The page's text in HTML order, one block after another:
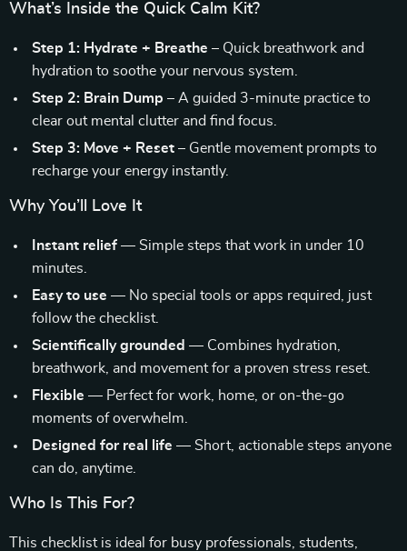
What’s Inside the Quick Calm Kit?
Step 1: Hydrate + Breathe – Quick breathwork and
hydration to soothe your nervous system.
Step 2: Brain Dump – A guided 3-minute practice to
clear out mental clutter and find focus.
Step 3: Move + Reset – Gentle movement prompts to
recharge your energy instantly.
Why You’ll Love It
Instant relief — Simple steps that work in under 10
minutes.
Easy to use — No special tools or apps required, just
follow the checklist.
Scientifically grounded — Combines hydration,
breathwork, and movement for a proven stress reset.
Flexible — Perfect for work, home, or on-the-go
moments of overwhelm.
Designed for real life — Short, actionable steps anyone
can do, anytime.
Who Is This For?
This checklist is ideal for busy professionals, students,